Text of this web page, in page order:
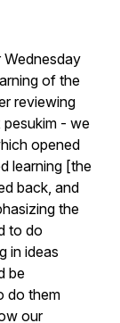
of the
reviewing
- we
opened
learning [the
back, and
the
to do
in ideas
be
do them
our